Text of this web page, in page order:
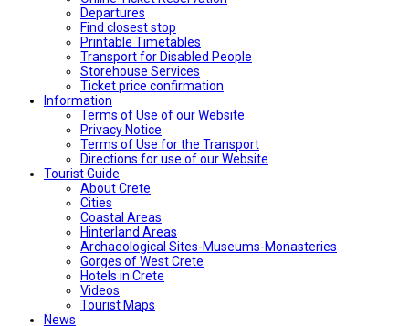
Departures
Find closest stop
Printable Timetables
Transport for Disabled People
Storehouse Services
Ticket price confirmation
Ιnformation
Terms of Use of our Website
Privacy Notice
Terms of Use for the Transport
Directions for use of our Website
Tourist Guide
About Crete
Cities
Coastal Areas
Hinterland Areas
Archaeological Sites-Museums-Monasteries
Gorges of West Crete
Hotels in Crete
Videos
Tourist Maps
News